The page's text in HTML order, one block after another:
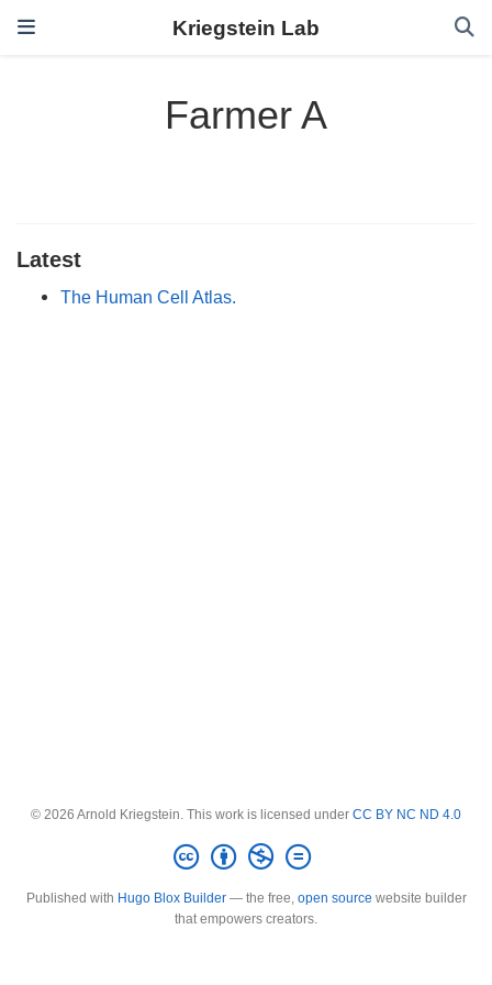
Kriegstein Lab
Farmer A
Latest
The Human Cell Atlas.
© 2026 Arnold Kriegstein. This work is licensed under CC BY NC ND 4.0
Published with Hugo Blox Builder— the free, open source website builder
that empowers creators.